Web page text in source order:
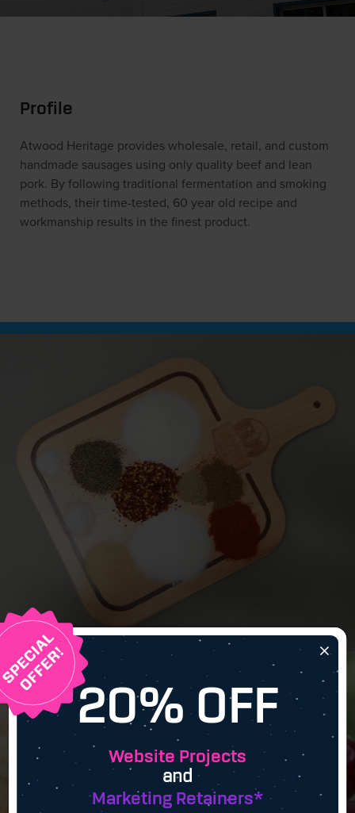
Profile
Atwood Heritage provides wholesale, retail, and custom
handmade sausages using only quality beef and lean
pork. By following traditional fermentation and smoking
methods, their time-tested, 60 year old recipe and
workmanship results in the finest product.
×
20% OFF
Website Projects
and
Marketing Retainers*